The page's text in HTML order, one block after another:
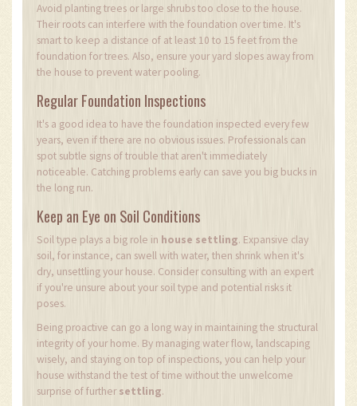
Avoid planting trees or large shrubs too close to the house.
Their roots can interfere with the foundation over time. It's
smart to keep a distance of at least 10 to 15 feet from the
foundation for trees. Also, ensure your yard slopes away from
the house to prevent water pooling.
Regular Foundation Inspections
It's a good idea to have the foundation inspected every few
years, even if there are no obvious issues. Professionals can
spot subtle signs of trouble that aren't immediately
noticeable. Catching problems early can save you big bucks in
the long run.
Keep an Eye on Soil Conditions
Soil type plays a big role in house settling. Expansive clay
soil, for instance, can swell with water, then shrink when it's
dry, unsettling your house. Consider consulting with an expert
if you're unsure about your soil type and potential risks it
poses.
Being proactive can go a long way in maintaining the structural
integrity of your home. By managing water flow, landscaping
wisely, and staying on top of inspections, you can help your
house withstand the test of time without the unwelcome
surprise of furthersettling.